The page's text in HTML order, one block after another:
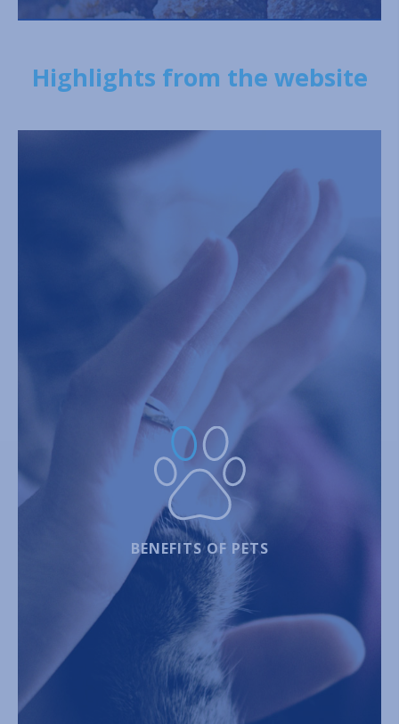
Highlights from the website
BENEFITS OF PETS